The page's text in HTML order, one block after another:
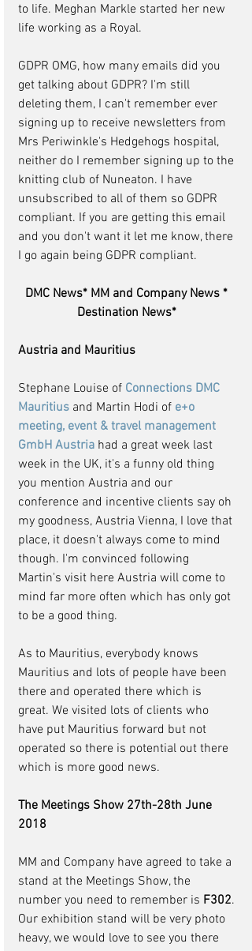
to life. Meghan Markle started her new
life working as a Royal.
GDPR OMG, how many emails did you
get talking about GDPR? I'm still
deleting them, I can't remember ever
signing up to receive newsletters from
Mrs Periwinkle's Hedgehogs hospital,
neither do I remember signing up to the
knitting club of Nuneaton. I have
unsubscribed to all of them so GDPR
compliant. If you are getting this email
and you don't want it let me know, there
I go again being GDPR compliant.
DMC News* MM and Company News *
Destination News*
Austria and Mauritius
Stephane Louise of Connections DMC
Mauritius and Martin Hodi of e+o
meeting, event & travel management
GmbH Austria had a great week last
week in the UK, it's a funny old thing
you mention Austria and our
conference and incentive clients say oh
my goodness, Austria Vienna, I love that
place, it doesn't always come to mind
though. I'm convinced following
Martin's visit here Austria will come to
mind far more often which has only got
to be a good thing.
As to Mauritius, everybody knows
Mauritius and lots of people have been
there and operated there which is
great. We visited lots of clients who
have put Mauritius forward but not
operated so there is potential out there
which is more good news.
The Meetings Show 27th-28th June
2018
MM and Company have agreed to take a
stand at the Meetings Show, the
number you need to remember is F302.
Our exhibition stand will be very photo
heavy, we would love to see you there